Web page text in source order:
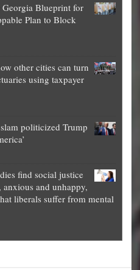
Blueprint for
Plan to Block
other cities can turn
using taxpayer
politicized Trump
find social justice
anxious and unhappy,
liberals suffer from mental